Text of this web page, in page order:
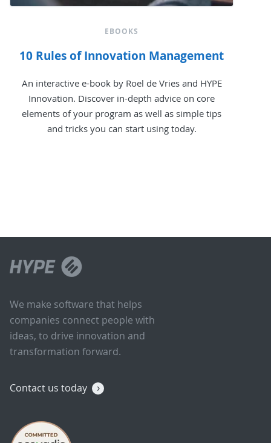
EBOOKS
10 Rules of Innovation Management
An interactive e-book by Roel de Vries and HYPE
Innovation. Discover in-depth advice on core
elements of your program as well as simple tips
and tricks you can start using today.
We make software that helps
companies connect people with
ideas, to drive innovation and
transformation forward.
Contact us today